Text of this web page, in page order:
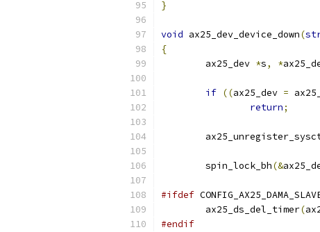
}
void ax25_dev_device_down(
{
	ax25_dev
*s, *
if ((ax25_dev =
return;
	spin_lock_bh
(&
#ifdef
	ax25_ds_del_timer
(
#endif